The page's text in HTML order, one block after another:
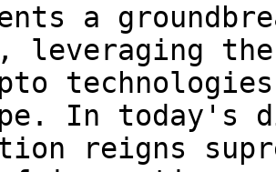
a
leveraging
In today's
reigns